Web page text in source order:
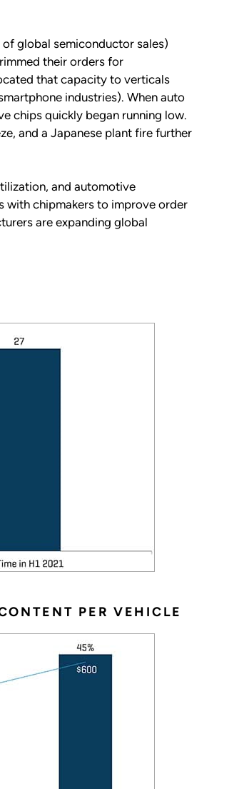
global semiconductor sales)
their orders for
that capacity to verticals
industries). When auto
chips quickly began running low.
and a Japanese plant fire further
and automotive
with chipmakers to improve order
are expanding global
PER VEHICLE